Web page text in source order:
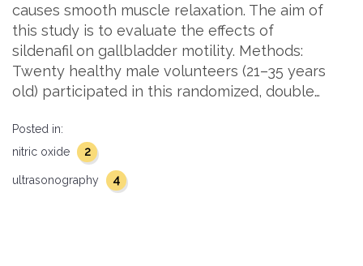
causes smooth muscle relaxation. The aim of
this study is to evaluate the effects of
sildenafil on gallbladder motility. Methods:
Twenty healthy male volunteers (21–35 years
old) participated in this randomized, double…
Posted in:
nitric oxide
2
ultrasonography 4